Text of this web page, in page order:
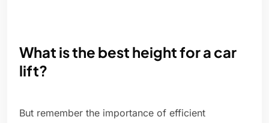
What is the best height for a car
lift?
But remember the importance of efficient